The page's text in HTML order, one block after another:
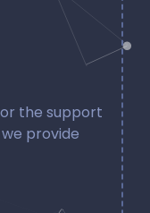
the support
provide